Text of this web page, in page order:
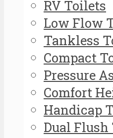
RV Toilets
Low Flow
Tankless
Compact
Pressure
Comfort
Handicap
Dual